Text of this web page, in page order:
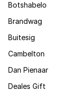
Botshabelo
Brandwag
Buitesig
Cambelton
Dan Pienaar
Deales Gift